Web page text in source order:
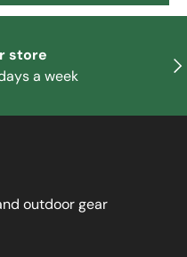
store
a week
outdoor gear